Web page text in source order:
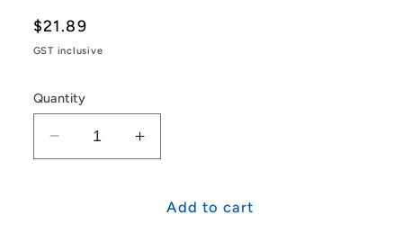
Regular
price
$21.89
GST inclusive
Quantity
Decrease
quantity
Increase
quantity
60.0uF
Add to cart